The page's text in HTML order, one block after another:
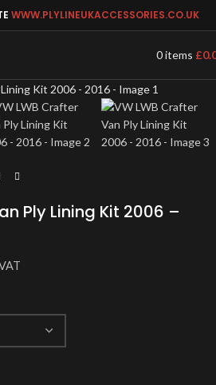
WWW.PLYLINEUKACCESSORIES.CO.UK
0items £
Ply Lining Kit 2006 –